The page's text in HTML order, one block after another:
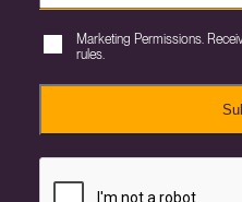
Marketing Permissions.
rules.